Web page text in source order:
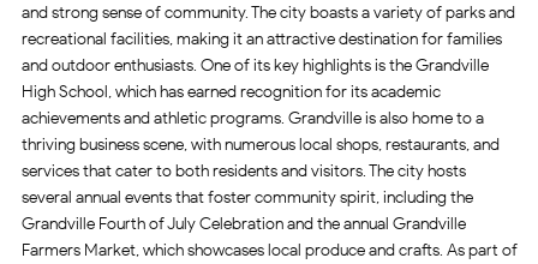
and strong sense of community. The city boasts a variety of parks and
recreational facilities, making it an attractive destination for families
and outdoor enthusiasts. One of its key highlights is the Grandville
High School, which has earned recognition for its academic
achievements and athletic programs. Grandville is also home to a
thriving business scene, with numerous local shops, restaurants, and
services that cater to both residents and visitors. The city hosts
several annual events that foster community spirit, including the
Grandville Fourth of July Celebration and the annual Grandville
Farmers Market, which showcases local produce and crafts. As part of